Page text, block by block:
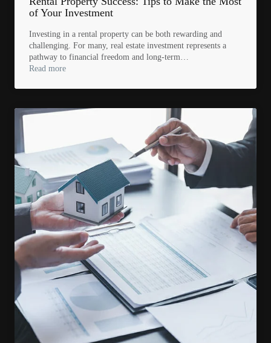
of Your Investment
Investing in a rental property can be both rewarding and
challenging. For many, real estate investment represents a
pathway to financial freedom and long-term…
Read more